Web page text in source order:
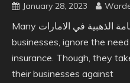
January 28, 2023
Many الإقامة الذهبية في الامارات, especially small
businesses, ignore the
insurance. Though, they
their businesses against